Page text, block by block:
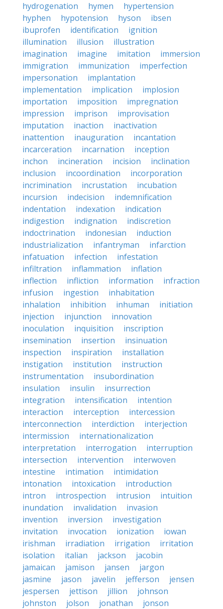
hydrogenation
hymen
hypertension
hyphen
hypotension hyson
ibsen
ibuprofen
identification
ignition
illumination
illusion
illustration
imagination
imagine imitation
immersion
immigration
immunization
imperfection
impersonation
implantation
implementation
implication
implosion
importation
imposition
impregnation
impression
imprison
improvisation
imputation
inaction
inactivation
inattention
inauguration
incantation
incarceration
incarnation
inception
inchon
incineration incision
inclination
inclusion
incoordination
incorporation
incrimination
incrustation
incubation
incursion
indecision
indemnification
indentation
indexation
indication
indigestion
indignation
indiscretion
indoctrination
indonesian
induction
industrialization
infantryman
infarction
infatuation
infection
infestation
infiltration
inflammation
inflation
inflection
infliction information
infraction
infusion
ingestion
inhabitation
inhalation
inhibition inhuman
initiation
injection
injunction
innovation
inoculation
inquisition
inscription
insemination
insertion
insinuation
inspection
inspiration
installation
instigation
institution
instruction
instrumentation
insubordination
insulation
insulin
insurrection
integration
intensification
intention
interaction
interception
intercession
interconnection
interdiction
interjection
intermission
internationalization
interpretation
interrogation
interruption
intersection
intervention
interwoven
intestine
intimation
intimidation
intonation
intoxication
introduction
intron
introspection intrusion
intuition
inundation
invalidation
invasion
invention
inversion
investigation
invitation
invocation ionization
iowan
irishman
irradiation irrigation
irritation
isolation
italian jackson
jacobin
jamaican
jamison jansen
jargon
jasmine
jason javelin jefferson
jensen
jespersen
jettison jillion
johnson
johnston
jolson jonathan
jonson